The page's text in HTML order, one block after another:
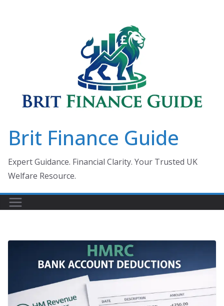
Brit Finance Guide
Expert Guidance. Financial Clarity. Your Trusted UK
Welfare Resource.